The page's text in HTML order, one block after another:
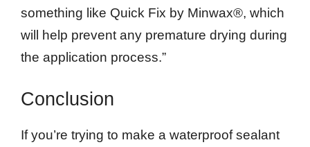
something like Quick Fix by Minwax®, which
will help prevent any premature drying during
the application process.”
Conclusion
If you’re trying to make a waterproof sealant